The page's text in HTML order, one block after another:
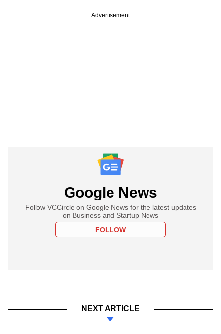
Advertisement
Google News
Follow VCCircle on Google News for the latest updates
on Business and Startup News
FOLLOW
NEXT ARTICLE